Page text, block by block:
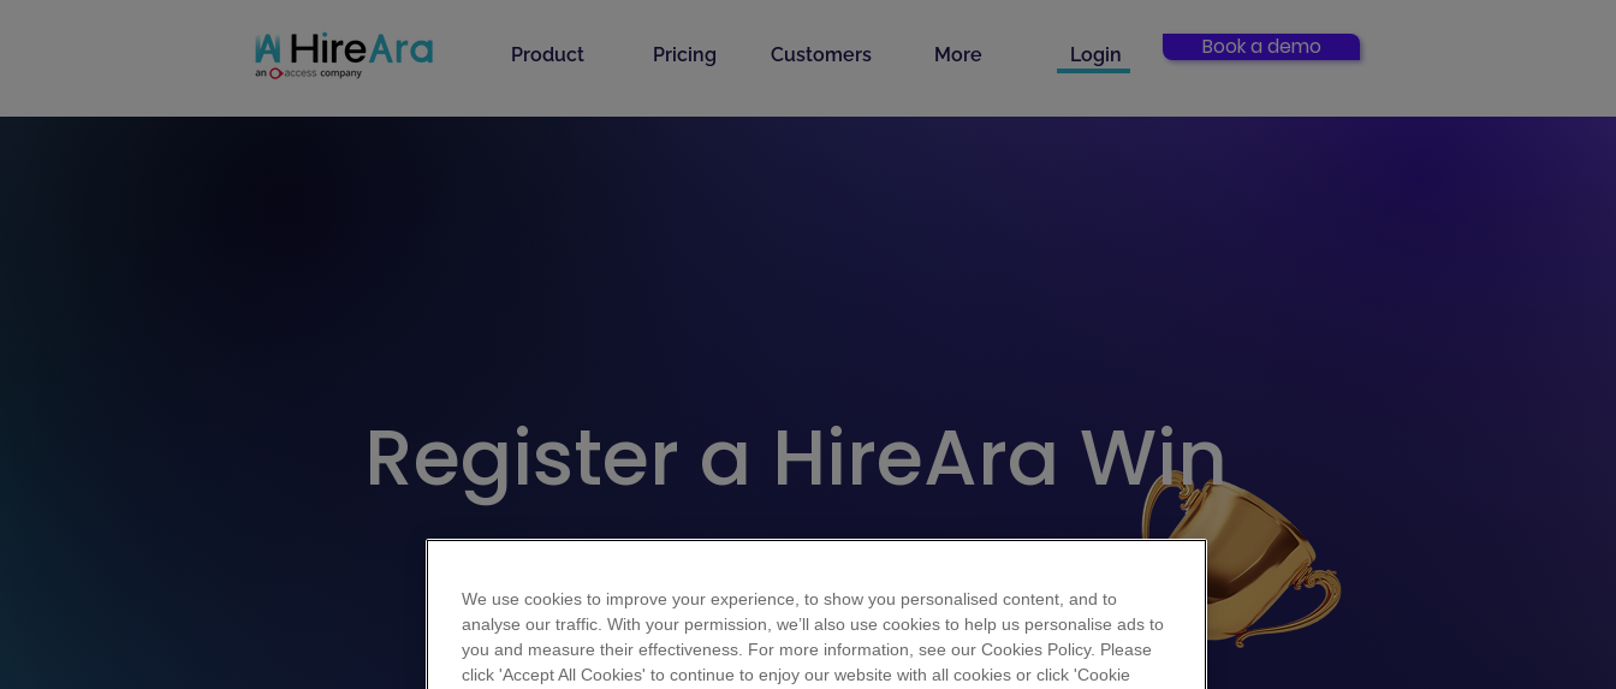
Product Pricing Customers More Login Book a demo
stand a chance to
win£776.67
Register a HireAra Win
We use cookies to improve your experience, to show you personalised content, and to
analyse our traffic. With your permission, we’ll also use cookies to help us personalise ads to
you and measure their effectiveness. For more information, see our Cookies Policy. Please
click 'Accept All Cookies' to continue to enjoy our website with all cookies or click 'Cookie